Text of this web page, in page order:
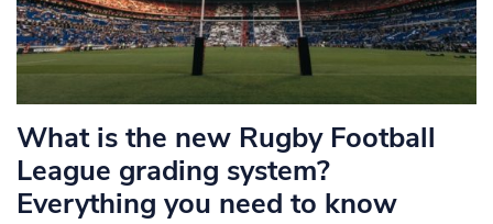
What is the new Rugby Football
League grading system?
Everything you need to know